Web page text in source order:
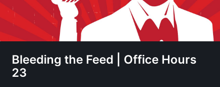
Bleeding the Feed | Office Hours
23